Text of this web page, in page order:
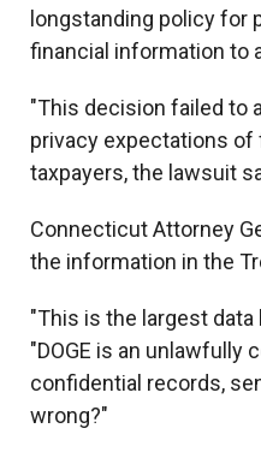
longstanding policy for
financial information to
"This decision failed to
privacy expectations of
taxpayers, the lawsuit
Connecticut Attorney
the information in the
"This is the largest data
"DOGE is an
confidential records,
wrong?"